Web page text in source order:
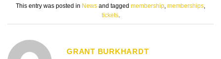
This entry was posted in News and tagged membership, memberships,
tickets.
GRANT BURKHARDT